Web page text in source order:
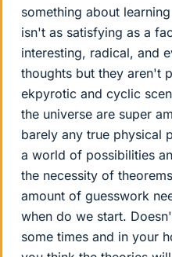
something about
isn't as satisfying as a
interesting, radical, and
thoughts but they aren't
ekpyrotic and cyclic
the universe are super
barely any true physical
a world of possibilities
the necessity of
amount of guesswork
when do we start.
some times and in your